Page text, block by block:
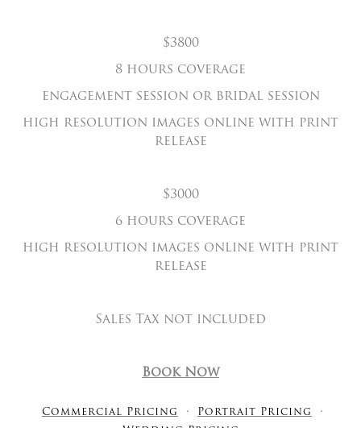
$3800
8 hours coverage
engagement session or bridal session
high resolution images online with print
release
$3000
6 hours coverage
high resolution images online with print
release
Sales Tax not included
Book Now
Commercial Pricing
Portrait Pricing